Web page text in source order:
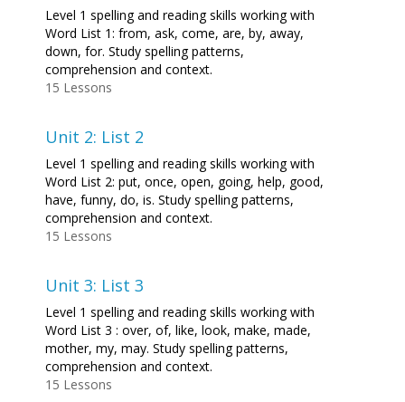
Level 1 spelling and reading skills working with
Word List 1: from, ask, come, are, by, away,
down, for. Study spelling patterns,
comprehension and context.
15 Lessons
Unit 2: List 2
Level 1 spelling and reading skills working with
Word List 2: put, once, open, going, help, good,
have, funny, do, is. Study spelling patterns,
comprehension and context.
15 Lessons
Unit 3: List 3
Level 1 spelling and reading skills working with
Word List 3 : over, of, like, look, make, made,
mother, my, may. Study spelling patterns,
comprehension and context.
15 Lessons